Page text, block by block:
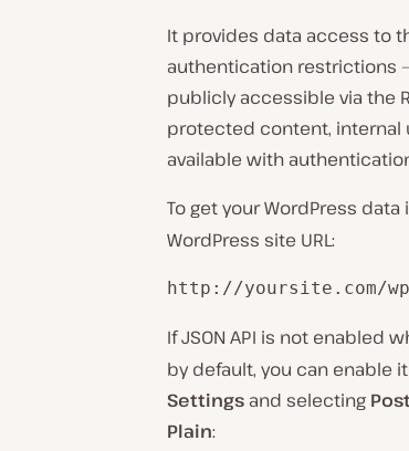
It provides data access to
authentication restrictions
publicly accessible via the
protected content, internal
available with
To get your WordPress
WordPress site URL:
http://yoursite.com/
If JSON API is not enabled
by default, you can enable
Settings and selecting
Plain: